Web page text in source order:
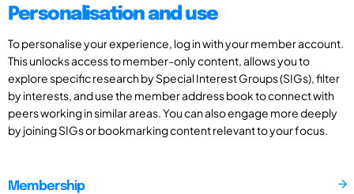
Personalisation and use
To personalise your experience, log in with your member account.
This unlocks access to member-only content, allows you to
explore specific research by Special Interest Groups (SIGs), filter
by interests, and use the member address book to connect with
peers working in similar areas. You can also engage more deeply
by joining SIGs or bookmarking content relevant to your focus.
Membership